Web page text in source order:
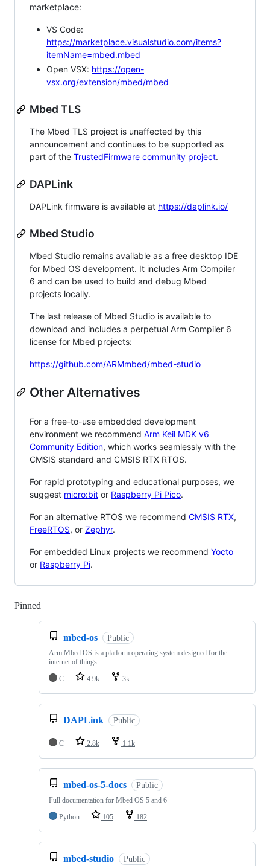
marketplace:
VS Code:
https://marketplace.visualstudio.com/items?
itemName=mbed.mbed
Open VSX: https://open-
vsx.org/extension/mbed/mbed
Mbed TLS
The Mbed TLS project is unaffected by this
announcement and continues to be supported as
part of the TrustedFirmware community project.
DAPLink
DAPLink firmware is available at https://daplink.io/
Mbed Studio
Mbed Studio remains available as a free desktop IDE
for Mbed OS development. It includes Arm Compiler
6 and can be used to build and debug Mbed
projects locally.
The last release of Mbed Studio is available to
download and includes a perpetual Arm Compiler 6
license for Mbed projects:
https://github.com/ARMmbed/mbed-studio
Other Alternatives
For a free-to-use embedded development
environment we recommend Arm Keil MDK v6
Community Edition, which works seamlessly with the
CMSIS standard and CMSIS RTX RTOS.
For rapid prototyping and educational purposes, we
suggest micro:bit or Raspberry Pi Pico.
For an alternative RTOS we recommend CMSIS RTX,
FreeRTOS, or Zephyr.
For embedded Linux projects we recommend Yocto
or Raspberry Pi.
Pinned
mbed-os Public
Arm Mbed OS is a platform operating system designed for the
internet of things
C
4.9k 3k
DAPLink Public
C 2.8k 1.1k
mbed-os-5-docs Public
Full documentation for Mbed OS 5 and 6
Python
105 182
mbed-studio Public